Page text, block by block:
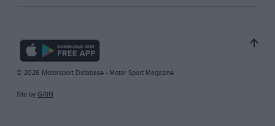
© 2026 Motorsport Database - Motor Sport Magazine
Site by GAIN